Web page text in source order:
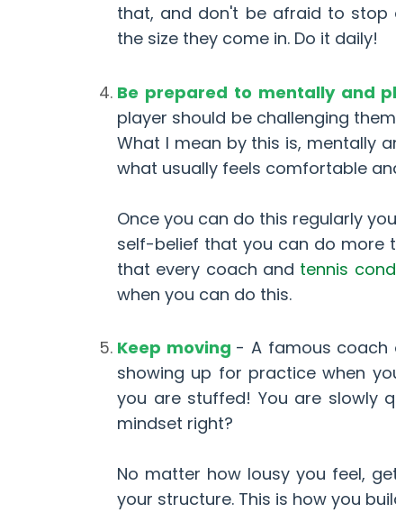
that, and don't be afraid to stop
the size they come in. Do it daily!
Be prepared to mentally and
player should be challenging
What I mean by this is, mentally
what usually feels comfortable
Once you can do this regularly
self-belief that you can do more
that every coach and tennis
when you can do this.
Keep moving - A famous coach
showing up for practice when
you are stuffed! You are slowly
mindset right?
No matter how lousy you feel,
your structure. This is how you